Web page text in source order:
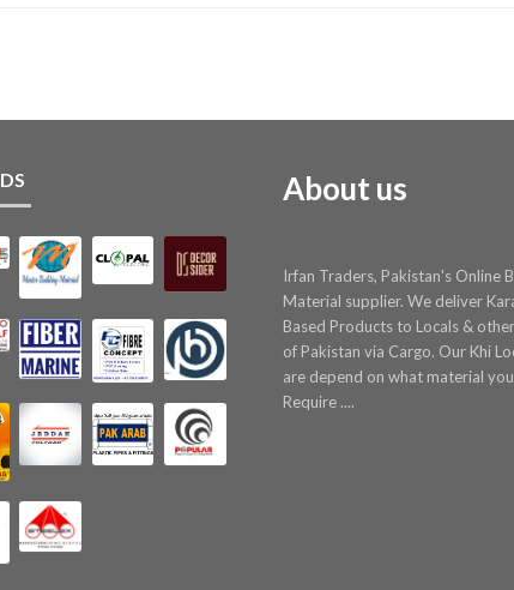
About us
Irfan Traders, Pakistan's Online
Material supplier. We deliver
Based Products to Locals &
of Pakistan via Cargo. Our Khi
are depend on what material you
Require ....